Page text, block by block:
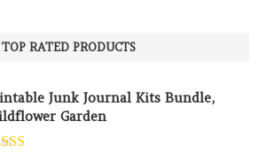
TOP RATED PRODUCTS
Junk Journal Kits Bundle,
Garden